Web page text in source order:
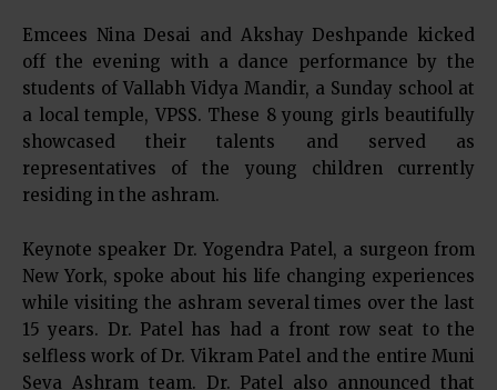
Emcees Nina Desai and Akshay Deshpande kicked
off the evening with a dance performance by the
students of Vallabh Vidya Mandir, a Sunday school at
a local temple, VPSS. These 8 young girls beautifully
showcased their talents and served as
representatives of the young children currently
residing in the ashram.
Keynote speaker Dr. Yogendra Patel, a surgeon from
New York, spoke about his life changing experiences
while visiting the ashram several times over the last
15 years. Dr. Patel has had a front row seat to the
selfless work of Dr. Vikram Patel and the entire Muni
Seva Ashram team. Dr. Patel also announced that